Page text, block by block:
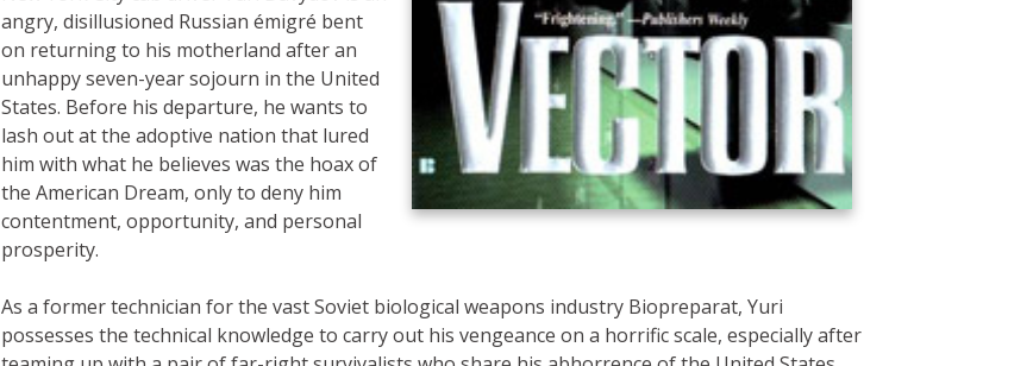
angry, disillusioned Russian émigré bent
on returning to his motherland after an
unhappy seven-year sojourn in the United
States. Before his departure, he wants to
lash out at the adoptive nation that lured
him with what he believes was the hoax of
the American Dream, only to deny him
contentment, opportunity, and personal
prosperity.
As a former technician for the vast Soviet biological weapons industry Biopreparat, Yuri
possesses the technical knowledge to carry out his vengeance on a horrific scale, especially after